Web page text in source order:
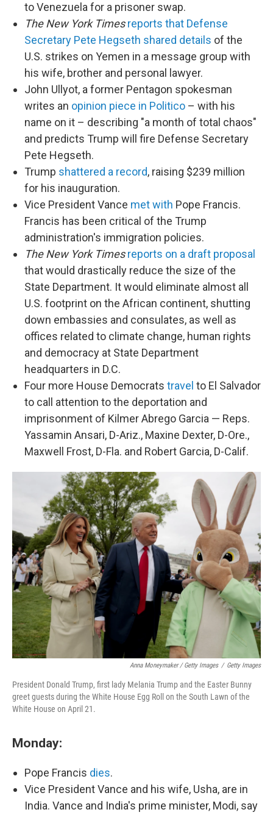
to Venezuela for a prisoner swap.
The New York Times reports that Defense
Secretary Pete Hegseth shared details of the
U.S. strikes on Yemen in a message group with
his wife, brother and personal lawyer.
John Ullyot, a former Pentagon spokesman
writes an opinion piece in Politico – with his
name on it – describing "a month of total chaos"
and predicts Trump will fire Defense Secretary
Pete Hegseth.
Trump shattered a record, raising $239 million
for his inauguration.
Vice President Vance met with Pope Francis.
Francis has been critical of the Trump
administration's immigration policies.
The New York Timesreports on a draft proposal
that would drastically reduce the size of the
State Department. It would eliminate almost all
U.S. footprint on the African continent, shutting
down embassies and consulates, as well as
offices related to climate change, human rights
and democracy at State Department
headquarters in D.C.
Four more House Democrats travel to El Salvador
to call attention to the deportation and
imprisonment of Kilmer Abrego Garcia — Reps.
Yassamin Ansari, D-Ariz., Maxine Dexter, D-Ore.,
Maxwell Frost, D-Fla. and Robert Garcia, D-Calif.
Anna Moneymaker / Getty Images / Getty Images
President Donald Trump, first lady Melania Trump and the Easter Bunny
greet guests during the White House Egg Roll on the South Lawn of the
White House on April 21.
Monday:
Pope Francis dies.
Vice President Vance and his wife, Usha, are in
India. Vance and India's prime minister, Modi, say